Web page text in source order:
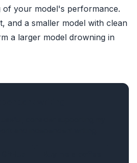
of your model's performance.
and a smaller model with clean
a larger model drowning in